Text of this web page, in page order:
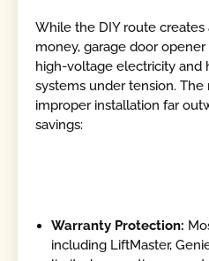
While the DIY route
money, garage door
high-voltage electricity and
systems under tension. The
improper installation far
savings:
Warranty Protection:
including LiftMaster,